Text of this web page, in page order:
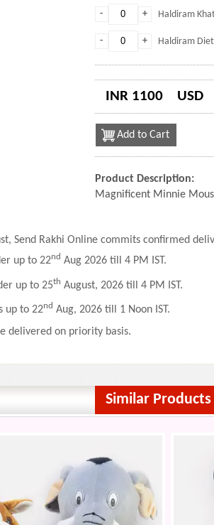
+
- Haldiram
+
- Haldiram
INR 1100 USD
Add to Cart
Product Description:
Magnificent Minnie
Send Rakhi Online commits confirmed
up to 22nd Aug 2026 till 4 PM IST.
up to 25th August, 2026 till 4 PM IST.
up to 22nd Aug, 2026 till 1 Noon IST.
delivered on priority basis.
Similar Products